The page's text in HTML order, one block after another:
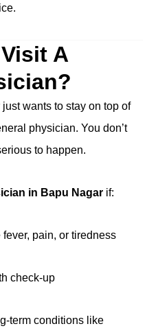
A
wants to stay on top of
physician. You don’t
to happen.
in Bapu Nagar if:
pain, or tiredness
check-up
term conditions like